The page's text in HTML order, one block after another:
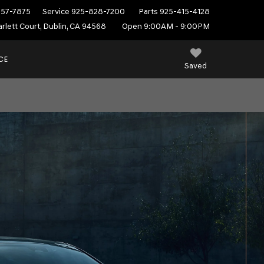
7875 Service 925-828-7200 Parts 925-415-4128
Court, Dublin, CA 94568
Open 9:00AM - 9:00PM
Saved